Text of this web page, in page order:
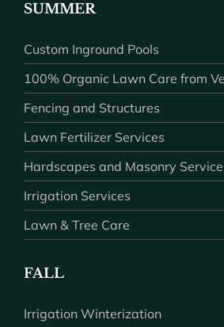
SUMMER
Custom Inground Pools
100% Organic Lawn Care from
Fencing and Structures
Lawn Fertilizer Services
Hardscapes and Masonry
Irrigation Services
Lawn & Tree Care
FALL
Irrigation Winterization